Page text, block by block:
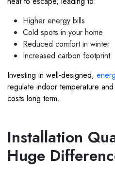
Higher energy bills
Cold spots in your home
Reduced comfort in winter
Increased carbon footprint
Investing in well-designed,
regulate indoor temperature
costs long term.
Installation
Huge